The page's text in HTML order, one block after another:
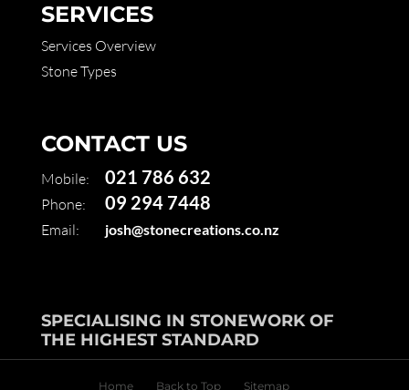
SERVICES
Services Overview
Stone Types
CONTACT US
Mobile: 021 786 632
Phone: 09 294 7448
Email: josh@stonecreations.co.nz
SPECIALISING IN STONEWORK OF
THE HIGHEST STANDARD
Home Back to Top Sitemap